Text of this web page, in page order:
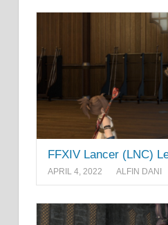
FFXIV Lancer (LNC)
APRIL 4, 2022 ALFIN DANI